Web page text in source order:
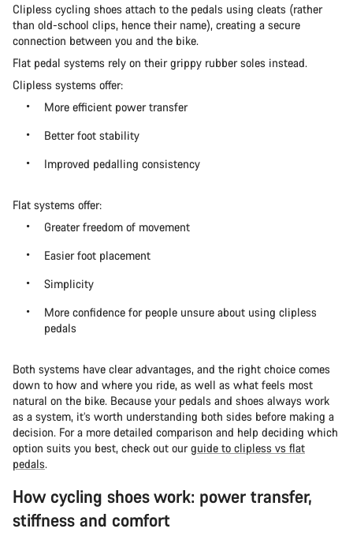
Clipless cycling shoes attach to the pedals using cleats (rather
than old-school clips, hence their name), creating a secure
connection between you and the bike.
Flat pedal systems rely on their grippy rubber soles instead.
Clipless systems offer:
More efficient power transfer
Better foot stability
Improved pedalling consistency
Flat systems offer:
Greater freedom of movement
Easier foot placement
Simplicity
More confidence for people unsure about using clipless
pedals
Both systems have clear advantages, and the right choice comes
down to how and where you ride, as well as what feels most
natural on the bike. Because your pedals and shoes always work
as a system, it’s worth understanding both sides before making a
decision. For a more detailed comparison and help deciding which
option suits you best, check out ourguide to clipless vs flat
pedals.
How cycling shoes work: power transfer,
stiffness and comfort